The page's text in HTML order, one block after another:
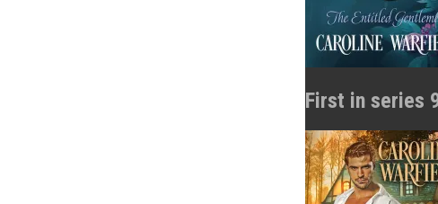
First in series